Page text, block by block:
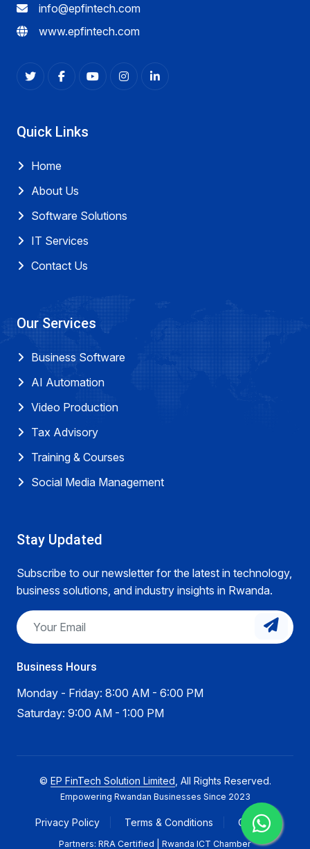
info@epfintech.com
www.epfintech.com
Quick Links
Home
About Us
Software Solutions
IT Services
Contact Us
Our Services
Business Software
AI Automation
Video Production
Tax Advisory
Training & Courses
Social Media Management
Stay Updated
Subscribe to our newsletter for the latest in technology,
business solutions, and industry insights in Rwanda.
Business Hours
Monday - Friday: 8:00 AM - 6:00 PM
Saturday: 9:00 AM - 1:00 PM
© EP FinTech Solution Limited , All Rights Reserved.
Empowering Rwandan Businesses Since 2023
Privacy Policy Terms & Conditions Careers
Partners: RRA Certified | Rwanda ICT Chamber